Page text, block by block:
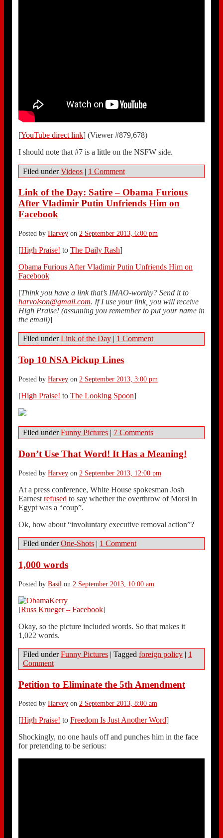
[YouTube direct link] (Viewer #879,678)
I should note that #7 is a little on the NSFW side.
Filed underVideos | 1 Comment
Link of the Day: Satire – Obama Furious
After Vladimir Putin Unfriends Him on
Facebook
Posted by Harveyon 2 September 2013, 6:00 pm
[High Praise! to The Daily Rash]
Obama Furious After Vladimir Putin Unfriends Him on
Facebook
[Think you have a link that’s IMAO-worthy? Send it to
harvolson@gmail.com. If I use your link, you will receive
High Praise! (assuming you remember to put your name in
the email)]
Filed underLink of the Day | 1 Comment
Top 10 NSA Pickup Lines
Posted by Harveyon 2 September 2013, 3:00 pm
[High Praise! to The Looking Spoon]
Filed underFunny Pictures | 7 Comments
Don’t Use That Word! It Has a Meaning!
Posted by Harveyon 2 September 2013, 12:00 pm
At a press conference, White House spokesman Josh
Earnest refused to say whether the overthrow of Morsi in
Egypt was a “coup”.
Ok, how about “involuntary executive removal action”?
Filed underOne-Shots | 1 Comment
1,000 words
Posted by Basil on 2 September 2013, 10:00 am
[Russ Krueger – Facebook]
Okay, so the picture included words. So that makes it
1,022 words.
Filed underFunny Pictures | Tagged foreign policy | 1
Comment
Petition to Eliminate the 5th Amendment
Posted by Harveyon 2 September 2013, 8:00 am
[High Praise! to Freedom Is Just Another Word]
Shockingly, no one hauls off and punches him in the face
for pretending to be serious: